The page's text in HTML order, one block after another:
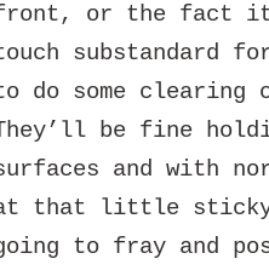
or the fact
substandard
do some clearing
be fine
and with
that little
to fray and